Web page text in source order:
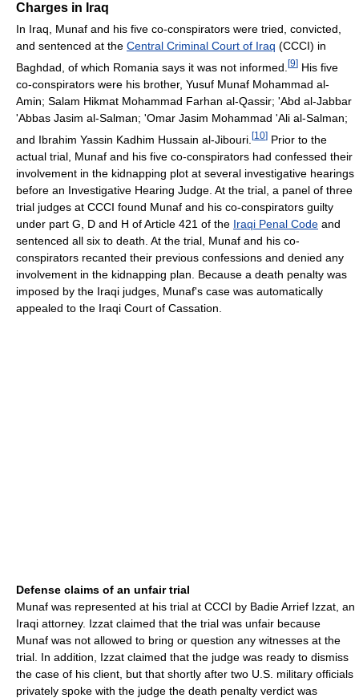
Charges in Iraq
In Iraq, Munaf and his five co-conspirators were tried, convicted,
and sentenced at the Central Criminal Court of Iraq (CCCI) in
Baghdad, of which Romania says it was not informed. [9] His five
co-conspirators were his brother, Yusuf Munaf Mohammad al-
Amin; Salam Hikmat Mohammad Farhan al-Qassir; 'Abd al-Jabbar
'Abbas Jasim al-Salman; 'Omar Jasim Mohammad 'Ali al-Salman;
and Ibrahim Yassin Kadhim Hussain al-Jibouri. [10] Prior to the
actual trial, Munaf and his five co-conspirators had confessed their
involvement in the kidnapping plot at several investigative hearings
before an Investigative Hearing Judge. At the trial, a panel of three
trial judges at CCCI found Munaf and his co-conspirators guilty
under part G, D and H of Article 421 of the Iraqi Penal Code and
sentenced all six to death. At the trial, Munaf and his co-
conspirators recanted their previous confessions and denied any
involvement in the kidnapping plan. Because a death penalty was
imposed by the Iraqi judges, Munaf's case was automatically
appealed to the Iraqi Court of Cassation.
Defense claims of an unfair trial
Munaf was represented at his trial at CCCI by Badie Arrief Izzat, an
Iraqi attorney. Izzat claimed that the trial was unfair because
Munaf was not allowed to bring or question any witnesses at the
trial. In addition, Izzat claimed that the judge was ready to dismiss
the case of his client, but that shortly after two U.S. military officials
privately spoke with the judge the death penalty verdict was